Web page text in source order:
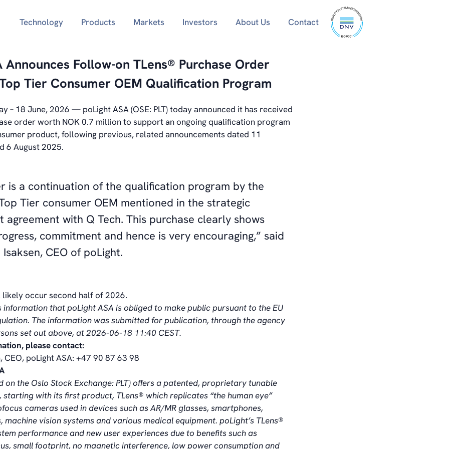
Technology Products Markets Investors About Us Contact
9001
Announces Follow-on TLens® Purchase Order
Tier Consumer OEM Qualification Program
– 18 June, 2026 — poLight ASA (OSE: PLT) today announced it has received
order worth NOK 0.7 million to support an ongoing qualification program
product, following previous, related announcements dated 11
6 August 2025.
is a continuation of the qualification program by the
Tier consumer OEM mentioned in the strategic
agreement with Q Tech. This purchase clearly shows
commitment and hence is very encouraging,” said
CEO of poLight.
occur second half of 2026.
information that poLight ASA is obliged to make public pursuant to the EU
The information was submitted for publication, through the agency
set out above, at 2026-06-18 11:40 CEST.
please contact:
poLight ASA: +47 90 87 63 98
on the Oslo Stock Exchange: PLT)offers a patented, proprietary tunable
with its first product, TLens® which replicates “the human eye”
cameras used in devices such as AR/MR glasses, smartphones,
machine vision systems and various medical equipment. poLight’s TLens®
performance and new user experiences due to benefits such as
small footprint, no magnetic interference, low power consumption and